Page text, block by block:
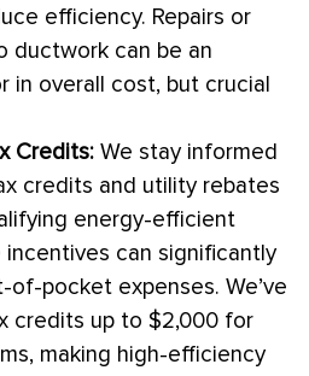
efficiency. Repairs or
ductwork can be an
in overall cost, but crucial
Credits: We stay informed
credits and utility rebates
energy-efficient
incentives can significantly
pocket expenses. We’ve
credits up to $2,000 for
making high-efficiency